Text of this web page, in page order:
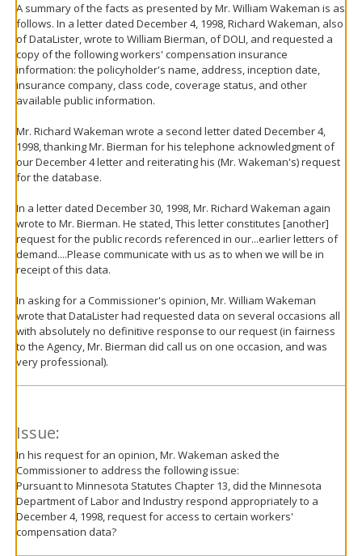
A summary of the facts as presented by Mr. William Wakeman is as
follows. In a letter dated December 4, 1998, Richard Wakeman, also
of DataLister, wrote to William Bierman, of DOLI, and requested a
copy of the following workers' compensation insurance
information: the policyholder's name, address, inception date,
insurance company, class code, coverage status, and other
available public information.
Mr. Richard Wakeman wrote a second letter dated December 4,
1998, thanking Mr. Bierman for his telephone acknowledgment of
our December 4 letter and reiterating his (Mr. Wakeman's) request
for the database.
In a letter dated December 30, 1998, Mr. Richard Wakeman again
wrote to Mr. Bierman. He stated, This letter constitutes [another]
request for the public records referenced in our...earlier letters of
demand....Please communicate with us as to when we will be in
receipt of this data.
In asking for a Commissioner's opinion, Mr. William Wakeman
wrote that DataLister had requested data on several occasions all
with absolutely no definitive response to our request (in fairness
to the Agency, Mr. Bierman did call us on one occasion, and was
very professional).
Issue:
In his request for an opinion, Mr. Wakeman asked the
Commissioner to address the following issue:
Pursuant to Minnesota Statutes Chapter 13, did the Minnesota
Department of Labor and Industry respond appropriately to a
December 4, 1998, request for access to certain workers'
compensation data?